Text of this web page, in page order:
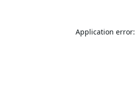
Application